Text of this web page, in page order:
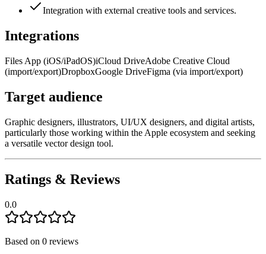
Integration with external creative tools and services.
Integrations
Files App (iOS/iPadOS)iCloud DriveAdobe Creative Cloud
(import/export)DropboxGoogle DriveFigma (via import/export)
Target audience
Graphic designers, illustrators, UI/UX designers, and digital artists,
particularly those working within the Apple ecosystem and seeking
a versatile vector design tool.
Ratings & Reviews
0.0
Based on 0 reviews